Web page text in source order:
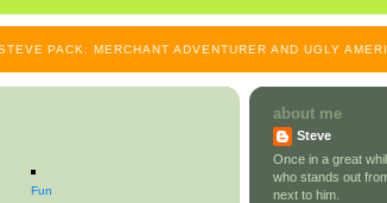
PACK: MERCHANT ADVENTURER AND UGLY
Fun
about me
Steve
Once in a great
who stands out
next to him.